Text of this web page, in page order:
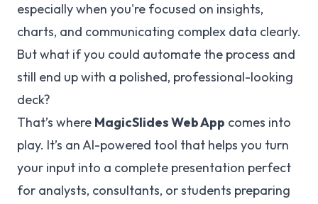
especially when you're focused on insights,
charts, and communicating complex data clearly.
But what if you could automate the process and
still end up with a polished, professional-looking
deck?
That’s where MagicSlides Web App comes into
play. It’s an AI-powered tool that helps you turn
your input into a complete presentation perfect
for analysts, consultants, or students preparing